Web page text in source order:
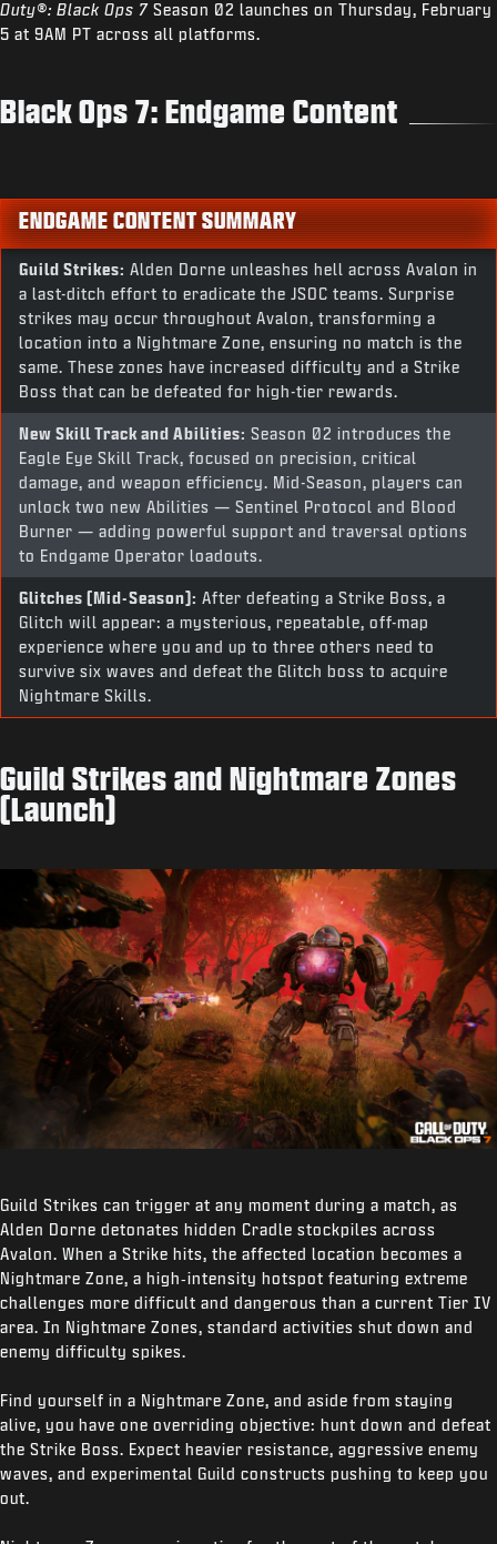
Duty®: Black Ops 7 Season 02 launches on Thursday, February
5 at 9AM PT across all platforms.
Black Ops 7: Endgame Content
ENDGAME CONTENT SUMMARY
Guild Strikes: Alden Dorne unleashes hell across Avalon in
a last-ditch effort to eradicate the JSOC teams. Surprise
strikes may occur throughout Avalon, transforming a
location into a Nightmare Zone, ensuring no match is the
same. These zones have increased difficulty and a Strike
Boss that can be defeated for high-tier rewards.
New Skill Track and Abilities: Season 02 introduces the
Eagle Eye Skill Track, focused on precision, critical
damage, and weapon efficiency. Mid-Season, players can
unlock two new Abilities — Sentinel Protocol and Blood
Burner — adding powerful support and traversal options
to Endgame Operator loadouts.
Glitches (Mid-Season): After defeating a Strike Boss, a
Glitch will appear: a mysterious, repeatable, off-map
experience where you and up to three others need to
survive six waves and defeat the Glitch boss to acquire
Nightmare Skills.
Guild Strikes and Nightmare Zones
(Launch)
Guild Strikes can trigger at any moment during a match, as
Alden Dorne detonates hidden Cradle stockpiles across
Avalon. When a Strike hits, the affected location becomes a
Nightmare Zone, a high‑intensity hotspot featuring extreme
challenges more difficult and dangerous than a current Tier IV
area. In Nightmare Zones, standard activities shut down and
enemy difficulty spikes.
Find yourself in a Nightmare Zone, and aside from staying
alive, you have one overriding objective: hunt down and defeat
the Strike Boss. Expect heavier resistance, aggressive enemy
waves, and experimental Guild constructs pushing to keep you
out.